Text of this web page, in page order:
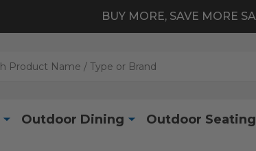
BUY MORE, SAVE MORE
Outdoor Dining Outdoor Seating